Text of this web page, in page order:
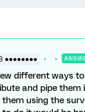
●●●●●●●●
different ways
and pipe
using the